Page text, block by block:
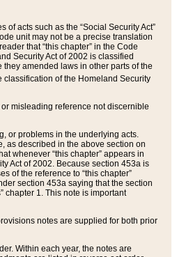
acts such as the “Social Security Act”
unit may not be a precise translation
that “this chapter” in the Code
Security Act of 2002 is classified
amended laws in other parts of the
classification of the Homeland Security
misleading reference not discernible
or problems in the underlying acts.
as described in the above section on
whenever “this chapter” appears in
Act of 2002. Because section 453a is
of the reference to “this chapter”
section 453a saying that the section
chapter 1. This note is important
notes are supplied for both prior
Within each year, the notes are